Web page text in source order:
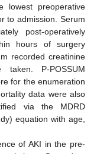
lowest preoperative
to admission. Serum
post-operatively
hours of surgery
recorded creatinine
P-POSSUM
for the enumeration
data were also
via the MDRD
equation with age,
of AKI in the pre-